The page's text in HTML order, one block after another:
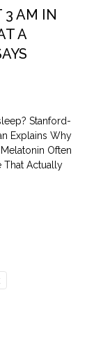
3 AM IN
A
Stanford-
Explains Why
Often
That Actually